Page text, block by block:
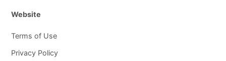
Website
Terms of Use
Privacy Policy